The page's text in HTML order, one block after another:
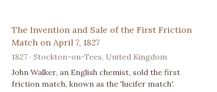
The Invention and Sale of the First Friction
Match on April 7, 1827
1827 · Stockton-on-Tees, United Kingdom
John Walker, an English chemist, sold the first
friction match, known as the 'lucifer match'.